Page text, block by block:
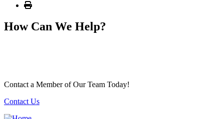
How Can We Help?
Contact a Member of Our Team Today!
Contact Us